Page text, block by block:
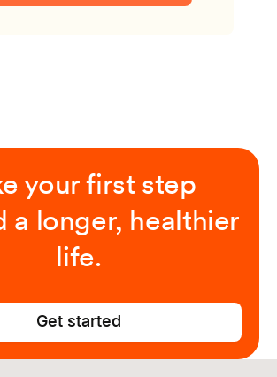
your first step
a longer, healthier
life.
Get started